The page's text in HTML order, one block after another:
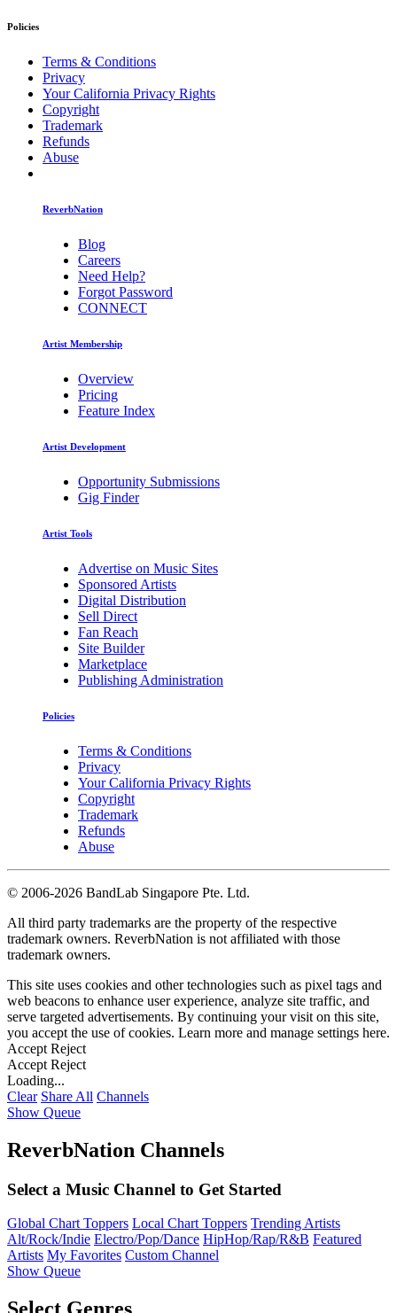
Policies
Terms & Conditions
Privacy
Your California Privacy Rights
Copyright
Trademark
Refunds
Abuse
ReverbNation
Blog
Careers
Need Help?
Forgot Password
CONNECT
Artist Membership
Overview
Pricing
Feature Index
Artist Development
Opportunity Submissions
Gig Finder
Artist Tools
Advertise on Music Sites
Sponsored Artists
Digital Distribution
Sell Direct
Fan Reach
Site Builder
Marketplace
Publishing Administration
Policies
Terms & Conditions
Privacy
Your California Privacy Rights
Copyright
Trademark
Refunds
Abuse
© 2006-2026 BandLab Singapore Pte. Ltd.
All third party trademarks are the property of the respective
trademark owners. ReverbNation is not affiliated with those
trademark owners.
This site uses cookies and other technologies such as pixel tags and
web beacons to enhance user experience, analyze site traffic, and
serve targeted advertisements. By continuing your visit on this site,
you accept the use of cookies. Learn more and manage settings here.
Accept Reject
Accept Reject
Loading...
Clear Share All Channels
Show Queue
ReverbNation Channels
Select a Music Channel to Get Started
Global Chart Toppers Local Chart Toppers Trending Artists
Alt/Rock/Indie Electro/Pop/Dance HipHop/Rap/R&B Featured
Artists My Favorites Custom Channel
Show Queue